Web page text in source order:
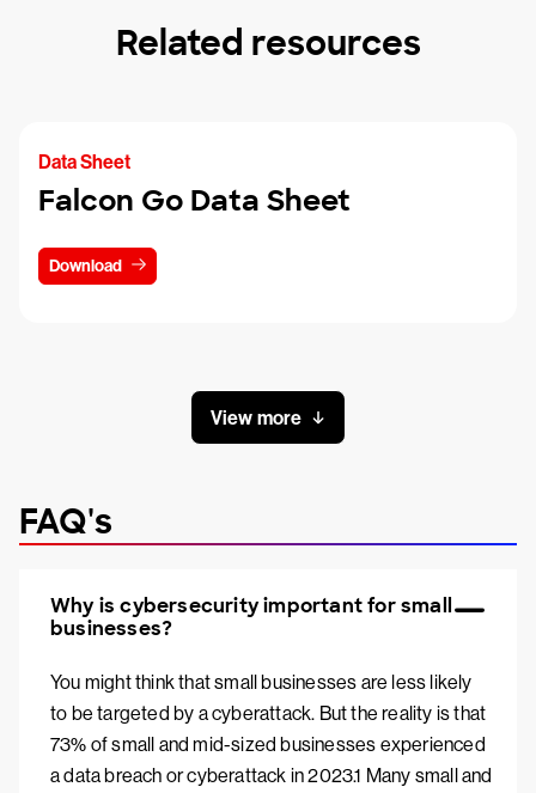
Related resources
Data Sheet
Falcon Go Data Sheet
Download
View more
FAQ's
Why is cybersecurity important for small
businesses?
You might think that small businesses are less likely
to be targeted by a cyberattack. But the reality is that
73% of small and mid-sized businesses experienced
a data breach or cyberattack in 2023.1 Many small and